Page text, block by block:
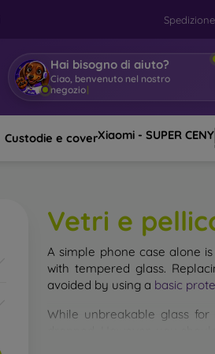
Hai bisogno di aiuto?
Ciao, benvenuto nel nostro
negozio
Custodie e coverXiaomi - SUPER CENY
Vetri e
A simple phone case alone
with tempered glass.
avoided by using a basic
While unbreakable glass
of the glass you select, the